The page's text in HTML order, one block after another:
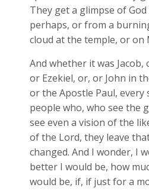
They get a glimpse of
perhaps, or from a
cloud at the temple, or on
And whether it was Jacob,
or Ezekiel, or, or John in
or the Apostle Paul, every
people who, who see the
see even a vision of the
of the Lord, they leave
changed. And I wonder, I
better I would be, how
would be, if, if just for a